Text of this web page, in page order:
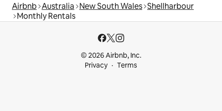
Airbnb Australia New South Wales Shellharbour
Monthly Rentals
© 2026 Airbnb, Inc.
Privacy
Terms